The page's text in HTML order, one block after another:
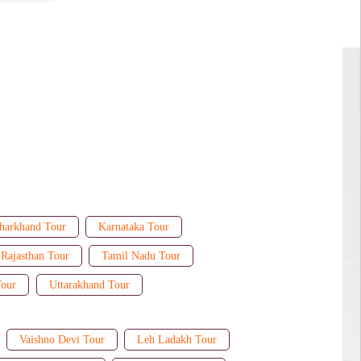
Tour Karnataka Tour
Rajasthan Tour Tamil Nadu Tour
Uttarakhand Tour
Vaishno Devi Tour Leh Ladakh Tour